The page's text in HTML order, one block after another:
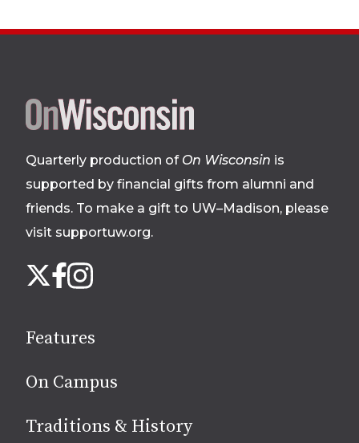
Site
footer
Quarterly production of On Wisconsin is
supported by financial gifts from alumni and
friends. To make a gift to UW–Madison, please
visit supportuw.org.
us
media
X Facebook
Instagram
Features
On Campus
Traditions & History